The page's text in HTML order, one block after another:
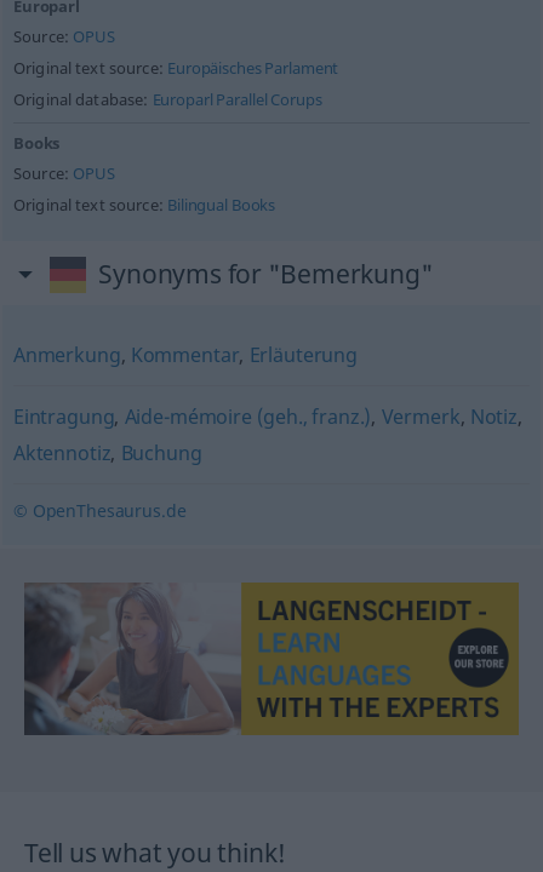
Europarl
Source: OPUS
Original text source: Europäisches Parlament
Original database: Europarl Parallel Corups
Books
Source: OPUS
Original text source: Bilingual Books
Synonyms for "Bemerkung"
Anmerkung, Kommentar, Erläuterung
Eintragung, Aide-mémoire (geh., franz.), Vermerk, Notiz,
Aktennotiz, Buchung
© OpenThesaurus.de
Tell us what you think!